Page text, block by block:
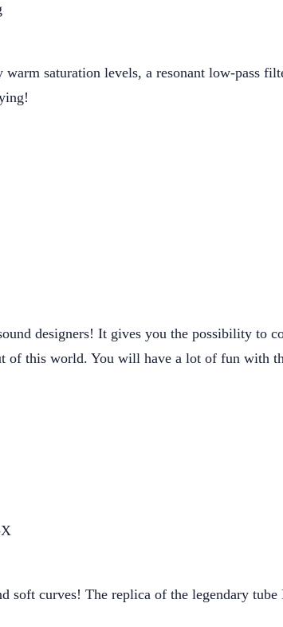
saturation levels, a resonant low-pass
designers! It gives you the possibility to
of this world. You will have a lot of fun with
soft curves! The replica of the legendary